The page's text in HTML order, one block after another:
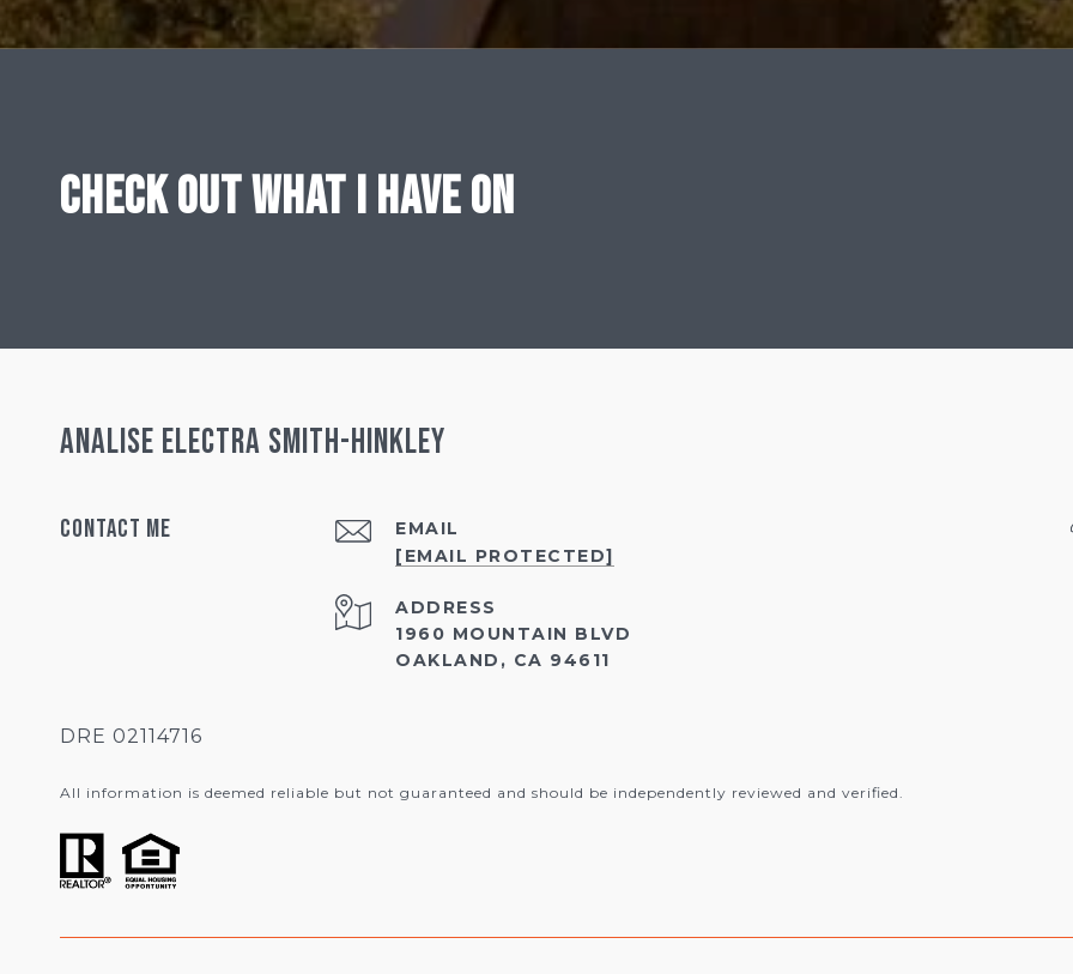
CHECK OUT WHAT I HAVE ON
Analise Electra Smith-Hinkley
Contact Me
EMAIL
[EMAIL PROTECTED]
ADDRESS
1960 MOUNTAIN BLVD
OAKLAND, CA 94611
DRE 02114716
All information is deemed reliable but not guaranteed and should be independently reviewed and verified.